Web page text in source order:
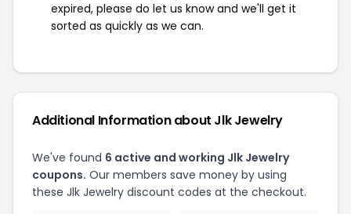
expired, please do let us know and we'll get it
sorted as quickly as we can.
Additional Information about Jlk Jewelry
We've found 6 active and working Jlk Jewelry
coupons. Our members save money by using
these Jlk Jewelry discount codes at the checkout.